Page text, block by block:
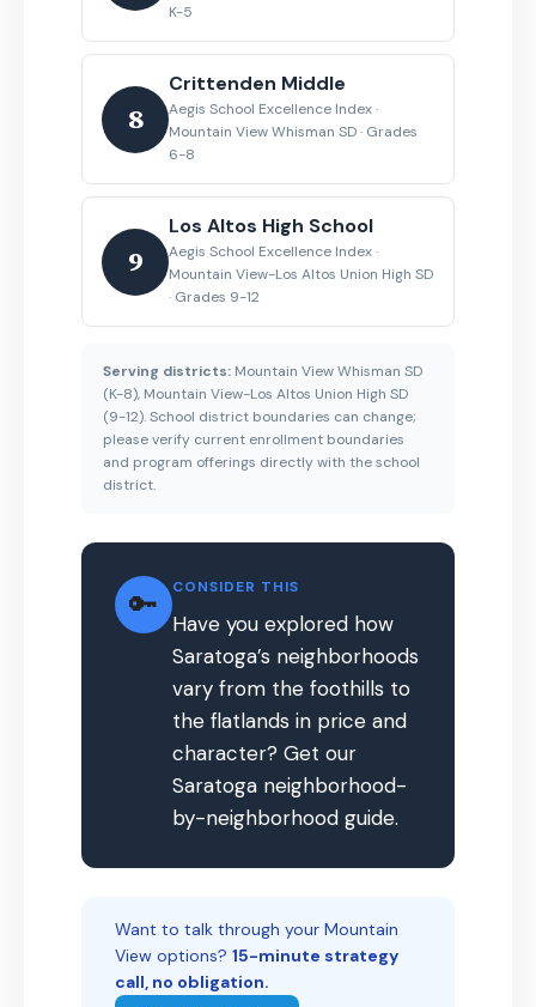
K-5
8
Crittenden Middle
Aegis School Excellence Index ·
Mountain View Whisman SD · Grades
6-8
9
Los Altos High School
Aegis School Excellence Index ·
Mountain View-Los Altos Union High SD
· Grades 9-12
Serving districts: Mountain View Whisman SD
(K-8), Mountain View-Los Altos Union High SD
(9-12). School district boundaries can change;
please verify current enrollment boundaries
and program offerings directly with the school
district.
🔑 CONSIDER THIS
Have you explored how
Saratoga’s neighborhoods
vary from the foothills to
the flatlands in price and
character? Get our
Saratoga neighborhood-
by-neighborhood guide.
Want to talk through your Mountain
View options? 15-minute strategy
call, no obligation.